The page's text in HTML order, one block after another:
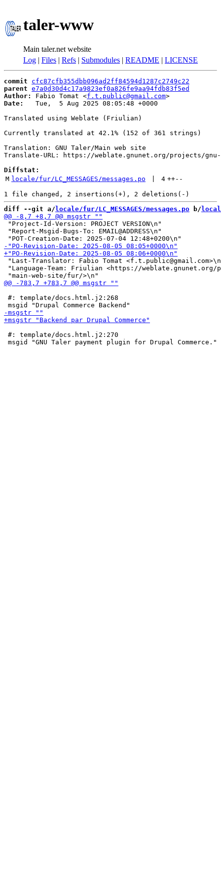
taler-www
Main taler.net website
Log | Files | Refs | Submodules | README | LICENSE
commit
cfc87cfb355dbb096ad2ff84594d1287c2749c22
parent e7a0d30d4c17a9823ef0a826fe9aa94fdb83f5ed
Author:
Fabio Tomat <f.t.public@gmail.com
Date:
   Tue,  5 Aug 2025 08:05:48 +0000
Translated using Weblate (Friulian)
Currently translated at 42.1% (152 of 361 strings)
Translation: GNU Taler/Main web site
Translate-URL: https://weblate.gnunet.org/projects/
Diffstat:
M locale/fur/LC_MESSAGES/messages.po 4 ++--
diff --git a/ locale/fur/LC_MESSAGES/messages.po b/
"Project-Id-Version: PROJECT VERSION\n"
"Report-Msgid-Bugs-To: EMAIL@ADDRESS\n"
"Last-Translator: Fabio Tomat
"Language-Team: Friulian <https://
#: template/docs.html.j2:268
#: template/docs.html.j2:270